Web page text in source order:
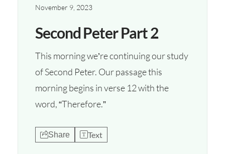
November 9, 2023
Second Peter Part 2
This morning we’re continuing our study
of Second Peter. Our passage this
morning begins in verse 12 with the
word, “Therefore.”
Share Text